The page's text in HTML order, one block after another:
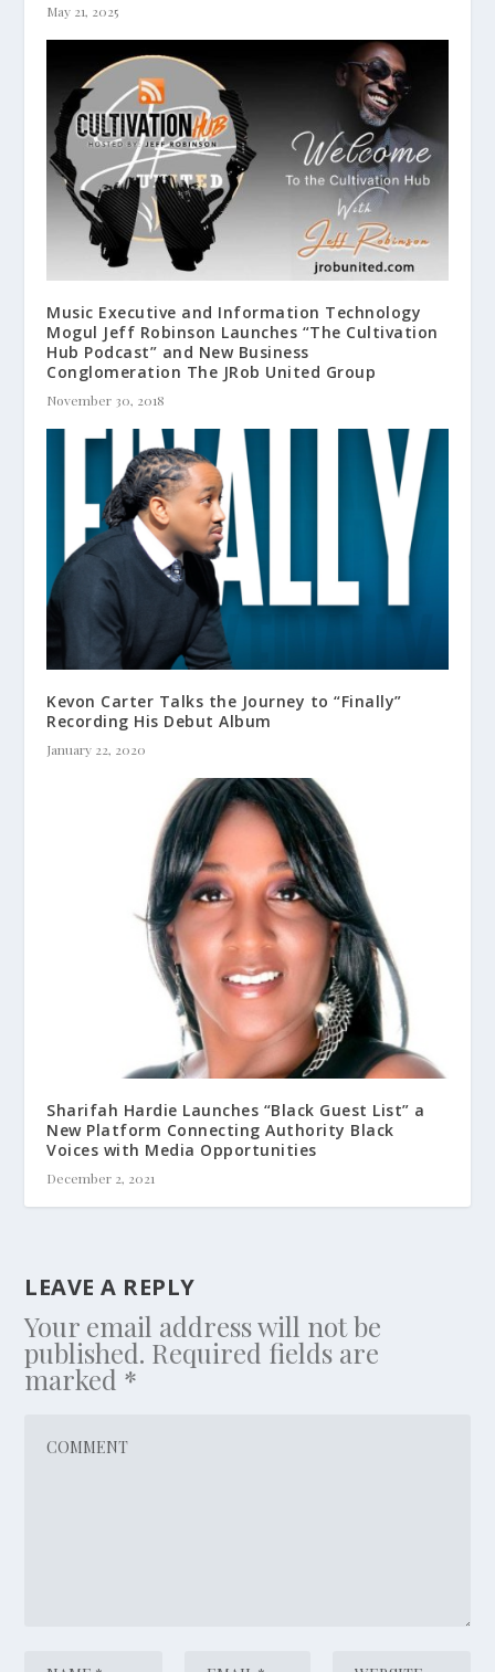
May 21, 2025
Music Executive and Information Technology
Mogul Jeff Robinson Launches “The Cultivation
Hub Podcast” and New Business
Conglomeration The JRob United Group
November 30, 2018
Kevon Carter Talks the Journey to “Finally”
Recording His Debut Album
January 22, 2020
Sharifah Hardie Launches “Black Guest List” a
New Platform Connecting Authority Black
Voices with Media Opportunities
December 2, 2021
LEAVE A REPLY
Your email address will not be
published. Required fields are
marked *